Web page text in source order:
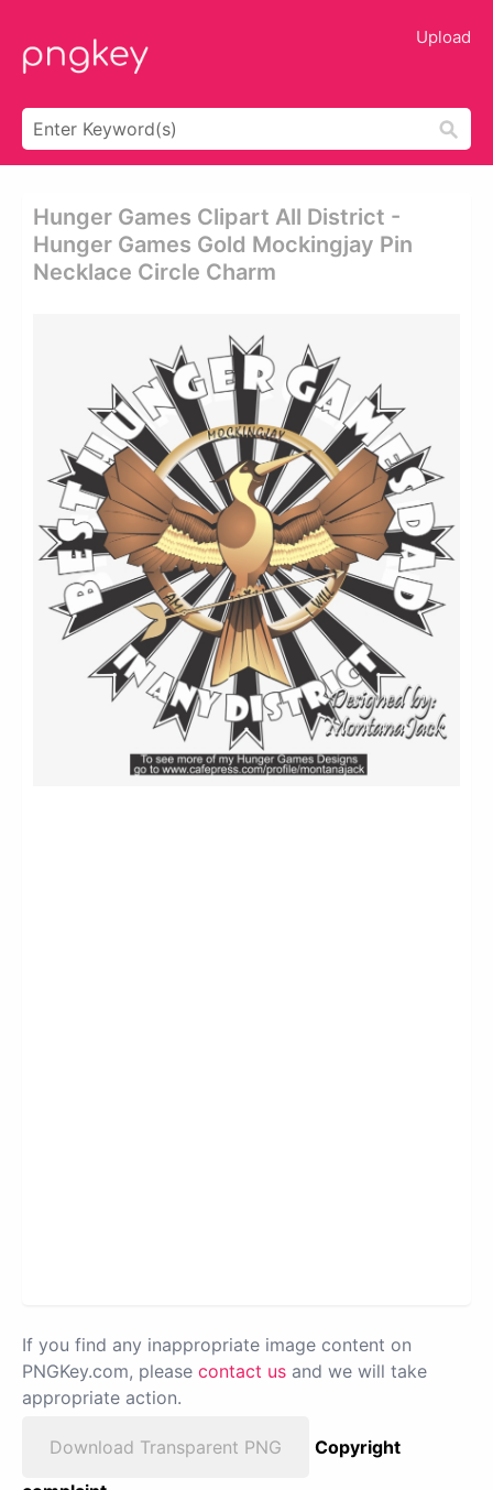
Upload
Hunger Games Clipart All District -
Hunger Games Gold Mockingjay Pin
Necklace Circle Charm
If you find any inappropriate image content on
PNGKey.com, please contact us and we will take
appropriate action.
Download Transparent PNG
Copyright